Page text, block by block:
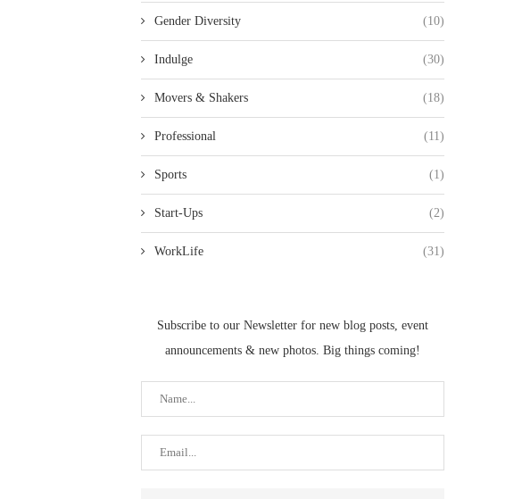
Gender Diversity (10)
Indulge (30)
Movers & Shakers (18)
Professional (11)
Sports (1)
Start-Ups (2)
WorkLife (31)
Subscribe to our Newsletter for new blog posts, event
announcements & new photos. Big things coming!